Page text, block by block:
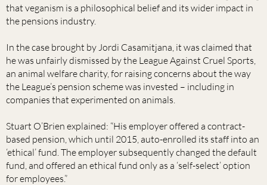
that veganism is a philosophical belief and its wider impact in
the pensions industry.
In the case brought by Jordi Casamitjana, it was claimed that
he was unfairly dismissed by the League Against Cruel Sports,
an animal welfare charity, for raising concerns about the way
the League’s pension scheme was invested – including in
companies that experimented on animals.
Stuart O’Brien explained: “His employer offered a contract-
based pension, which until 2015, auto-enrolled its staff into an
‘ethical’ fund. The employer subsequently changed the default
fund, and offered an ethical fund only as a ‘self-select’ option
for employees.”